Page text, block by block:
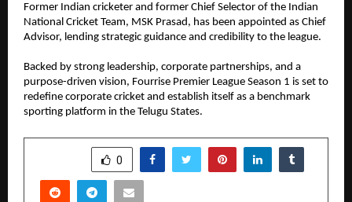
Former Indian cricketer and former Chief Selector of the Indian
National Cricket Team, MSK Prasad, has been appointed as Chief
Advisor, lending strategic guidance and credibility to the league.
Backed by strong leadership, corporate partnerships, and a
purpose-driven vision, Fourrise Premier League Season 1 is set to
redefine corporate cricket and establish itself as a benchmark
sporting platform in the Telugu States.
0